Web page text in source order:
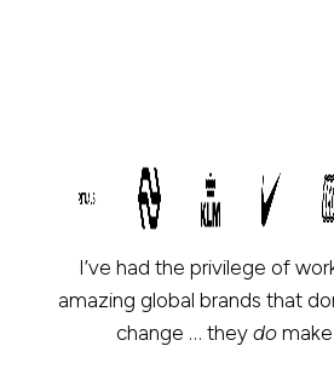
I’ve had the privilege of
amazing global brands that
change … they do